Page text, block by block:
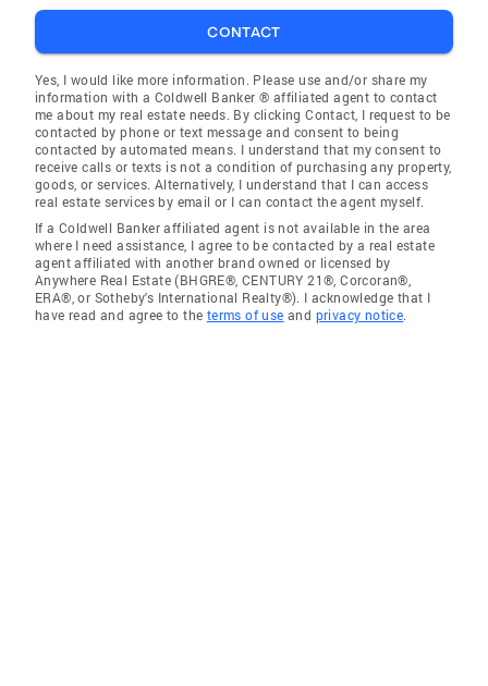
CONTACT
Yes, I would like more information. Please use and/or share my
information with a Coldwell Banker ® affiliated agent to contact
me about my real estate needs. By clicking Contact, I request to be
contacted by phone or text message and consent to being
contacted by automated means. I understand that my consent to
receive calls or texts is not a condition of purchasing any property,
goods, or services. Alternatively, I understand that I can access
real estate services by email or I can contact the agent myself.
If a Coldwell Banker affiliated agent is not available in the area
where I need assistance, I agree to be contacted by a real estate
agent affiliated with another brand owned or licensed by
Anywhere Real Estate (BHGRE®, CENTURY 21®, Corcoran®,
ERA®, or Sotheby's International Realty®). I acknowledge that I
have read and agree to the terms of use and privacy notice.